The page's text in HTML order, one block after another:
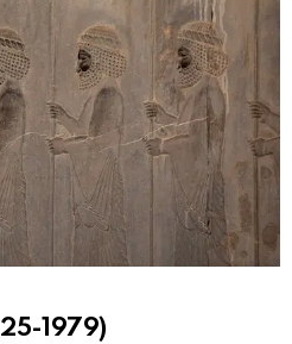
1979)